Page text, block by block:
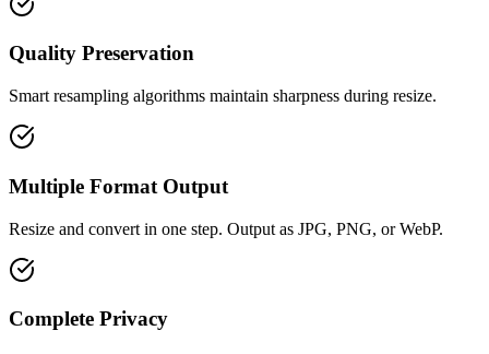
Quality Preservation
Smart resampling algorithms maintain sharpness during resize.
Multiple Format Output
Resize and convert in one step. Output as JPG, PNG, or WebP.
Complete Privacy